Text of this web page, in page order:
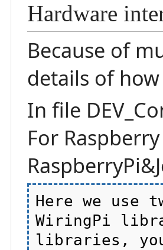
Hardware
Because of
details of
In file
For
Here we use
WiringPi
libraries,